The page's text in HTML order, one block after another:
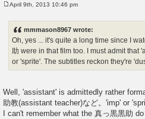
April 9th, 2013 10:46 pm
mmmason8967 wrote:
Oh, yes ... it's quite a long time since I
助 were in that film too. I must admit that
or 'sprite'. The subtitles reckon they're
Well, 'assistant' is admittedly rather
助教(assistant teacher)など。'imp' or
I can't remember what the 真っ黒黒助